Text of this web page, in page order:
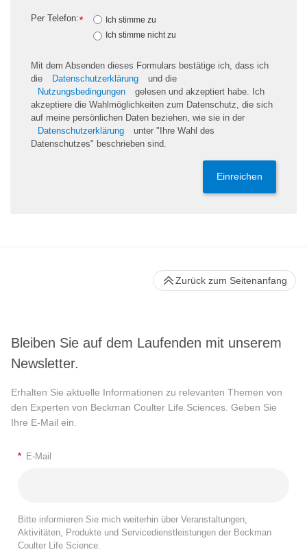
*
Per Telefon:
Ich stimme zu
Ich stimme nicht zu
Mit dem Absenden dieses Formulars bestätige ich, dass ich
die
Datenschutzerklärung
und die
Nutzungsbedingungen
gelesen und akzeptiert habe. Ich
akzeptiere die Wahlmöglichkeiten zum Datenschutz, die sich
auf meine persönlichen Daten beziehen, wie sie in der
Datenschutzerklärung
unter "Ihre Wahl des
Datenschutzes" beschrieben sind.
Einreichen
Bleiben Sie auf dem Laufenden mit unserem
Newsletter.
Erhalten Sie aktuelle Informationen zu relevanten Themen von
den Experten von Beckman Coulter Life Sciences. Geben Sie
Ihre E-Mail ein.
* E-Mail
Bitte informieren Sie mich weiterhin über Veranstaltungen,
Aktivitäten, Produkte und Servicedienstleistungen der Beckman
Coulter Life Science.
Zurück zum Seitenanfang